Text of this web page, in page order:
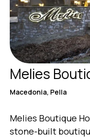
Melies
Macedonia, Pella
Melies Boutique
stone-built